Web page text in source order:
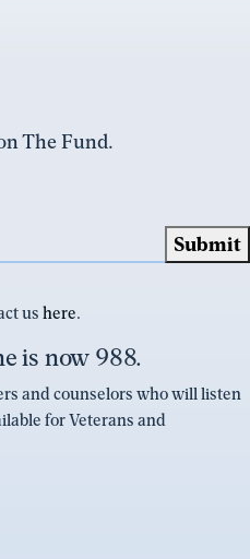
The Fund.
us here.
is now 988.
and counselors who will listen
for Veterans and